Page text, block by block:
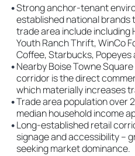
•Strong anchor-tenant
established national
trade area include including
Youth Ranch Thrift, WinCo
Coffee, Starbucks, Popeyes
•Nearby Boise Towne
corridor is the direct
which materially increases
•Trade area population over
median household income
•Long-established retail
signage and accessibility –
seeking market dominance.